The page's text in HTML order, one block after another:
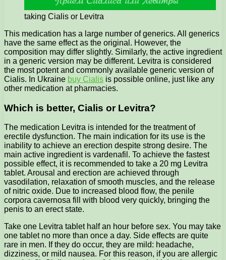
taking Cialis or Levitra
This medication has a large number of generics. All generics
have the same effect as the original. However, the
composition may differ slightly. Similarly, the active ingredient
in a generic version may be different. Levitra is considered
the most potent and commonly available generic version of
Cialis. In Ukraine buy Cialis is possible online, just like any
other medication at pharmacies.
Which is better, Cialis or Levitra?
The medication Levitra is intended for the treatment of
erectile dysfunction. The main indication for its use is the
inability to achieve an erection despite strong desire. The
main active ingredient is vardenafil. To achieve the fastest
possible effect, it is recommended to take a 20 mg Levitra
tablet. Arousal and erection are achieved through
vasodilation, relaxation of smooth muscles, and the release
of nitric oxide. Due to increased blood flow, the penile
corpora cavernosa fill with blood very quickly, bringing the
penis to an erect state.
Take one Levitra tablet half an hour before sex. You may take
one tablet no more than once a day. Side effects are quite
rare in men. If they do occur, they are mild: headache,
dizziness, or mild nausea. For this reason, if you are allergic